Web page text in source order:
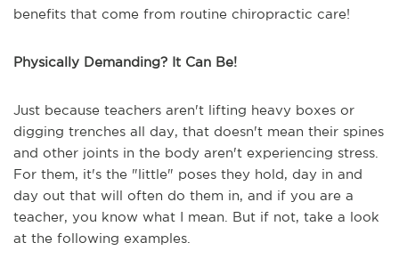
benefits that come from routine chiropractic care!
Physically Demanding? It Can Be!
Just because teachers aren't lifting heavy boxes or
digging trenches all day, that doesn't mean their spines
and other joints in the body aren't experiencing stress.
For them, it's the "little" poses they hold, day in and
day out that will often do them in, and if you are a
teacher, you know what I mean. But if not, take a look
at the following examples.